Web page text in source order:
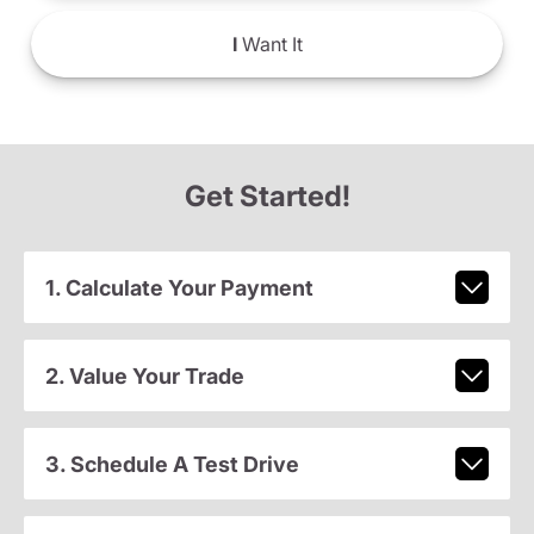
IWant It
Get Started!
1. Calculate Your Payment
2. Value Your Trade
3. Schedule A Test Drive